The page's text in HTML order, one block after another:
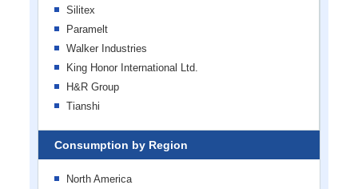
Silitex
Paramelt
Walker Industries
King Honor International Ltd.
H&R Group
Tianshi
Consumption by Region
North America